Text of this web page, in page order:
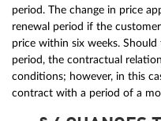
period. The change in price
renewal period if the
price within six weeks.
period, the contractual
conditions; however, in this
contract with a period of a